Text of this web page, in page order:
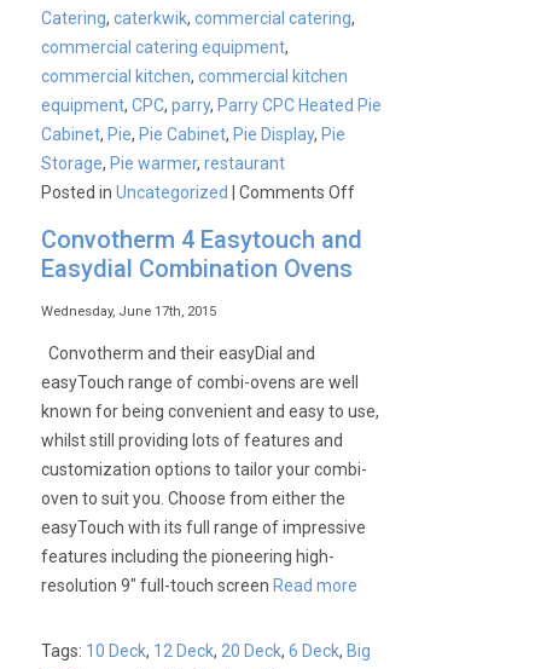
Catering,caterkwik,commercial catering,
commercial catering equipment,
commercial kitchen,commercial kitchen
equipment,CPC,parry, Parry CPC Heated Pie
Cabinet, Pie, Pie Cabinet, Pie Display, Pie
Storage, Pie warmer,restaurant
Posted inUncategorized |Comments Offon
Convotherm 4 Easytouch and
Easydial Combination Ovens
Wednesday, June 17th, 2015
Convotherm and their easyDial and
easyTouch range of combi-ovens are well
known for being convenient and easy to use,
whilst still providing lots of features and
customization options to tailor your combi-
oven to suit you. Choose from either the
easyTouch with its full range of impressive
features including the pioneering high-
resolution 9″ full-touch screen Read more
Tags: 10 Deck, 12 Deck, 20 Deck,6 Deck, Big